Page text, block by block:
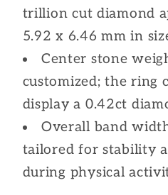
trillion cut diamond
5.92 x 6.46 mm in
Center stone
customized; the ring
display a 0.42ct
Overall band
tailored for stability
during physical